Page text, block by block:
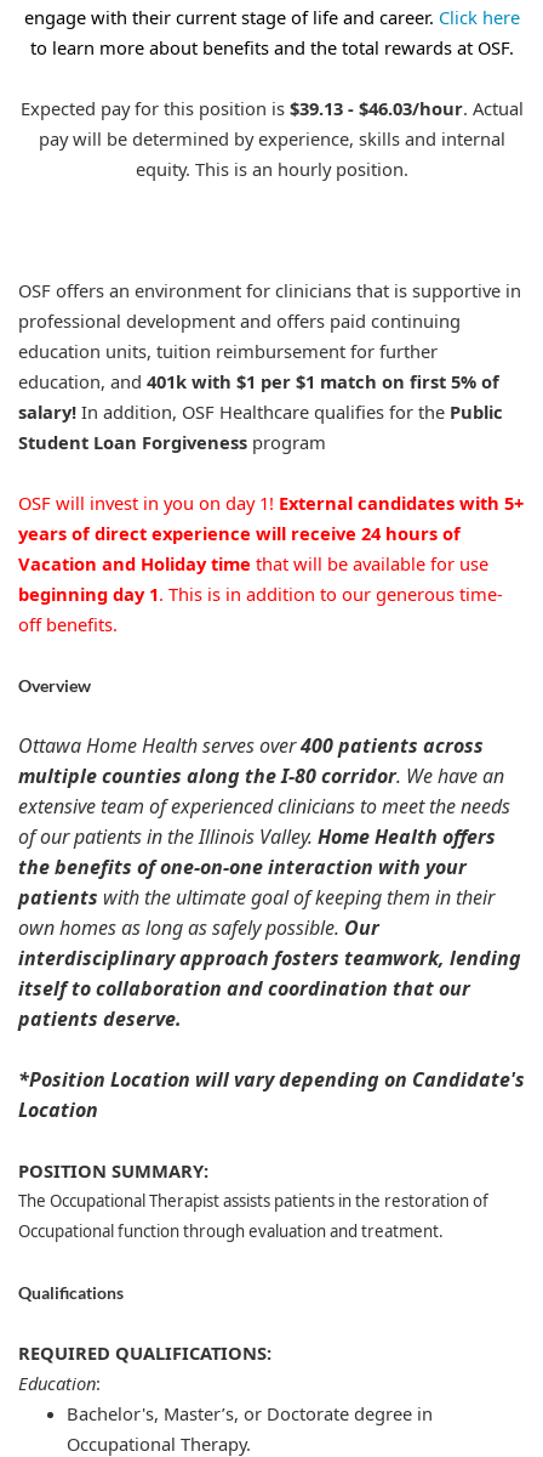
engage with their current stage of life and career. Click here
to learn more about benefits and the total rewards at OSF.
Expected pay for this position is $39.13 - $46.03/hour. Actual
pay will be determined by experience, skills and internal
equity. This is an hourly position.
OSF offers an environment for clinicians that is supportive in
professional development and offers paid continuing
education units, tuition reimbursement for further
education, and 401k with $1 per $1 match on first 5% of
salary! In addition, OSF Healthcare qualifies for the Public
Student Loan Forgiveness program
OSF will invest in you on day 1! External candidates with 5+
years of direct experience will receive 24 hours of
Vacation and Holiday time that will be available for use
beginning day 1. This is in addition to our generous time-
off benefits.
Overview
Ottawa Home Health serves over400 patients across
multiple counties along the I-80 corridor. We have an
extensive team of experienced clinicians to meet the needs
of our patients in the Illinois Valley. Home Health offers
the benefits of one-on-one interaction with your
patients with the ultimate goal of keeping them in their
own homes as long as safely possible. Our
interdisciplinary approach fosters teamwork, lending
itself to collaboration and coordination that our
patients deserve.
*Position Location will vary depending on Candidate's
Location
POSITION SUMMARY:
The Occupational Therapist assists patients in the restoration of
Occupational function through evaluation and treatment.
Qualifications
REQUIRED QUALIFICATIONS:
Education:
Bachelor's, Master’s, or Doctorate degree in
Occupational Therapy.